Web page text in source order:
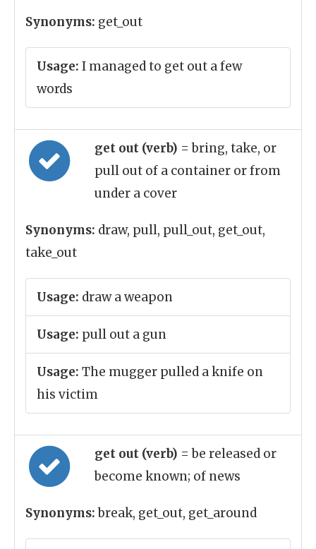
Synonyms: get_out
Usage: I managed to get out a few
words
get out (verb) = bring, take, or
pull out of a container or from
under a cover
Synonyms: draw, pull, pull_out, get_out,
take_out
Usage: draw a weapon
Usage: pull out a gun
Usage: The mugger pulled a knife on
his victim
get out (verb) = be released or
become known; of news
Synonyms:break, get_out, get_around